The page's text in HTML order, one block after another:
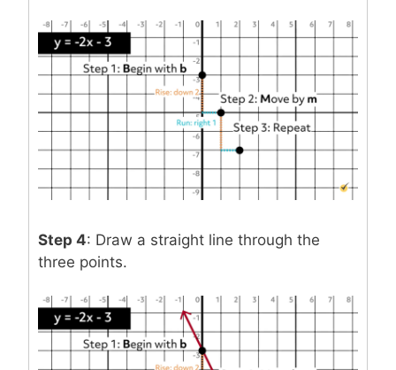
Step 4: Draw a straight line through the
three points.